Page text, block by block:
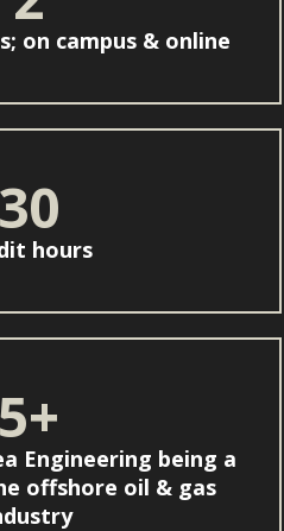
on campus & online
30
hours
5+
Engineering being a
offshore oil & gas